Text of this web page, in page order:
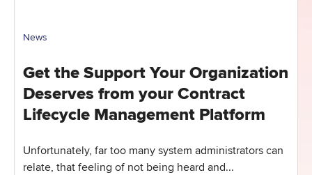
News
Get the Support Your Organization
Deserves from your Contract
Lifecycle Management Platform
Unfortunately, far too many system administrators can
relate, that feeling of not being heard and...